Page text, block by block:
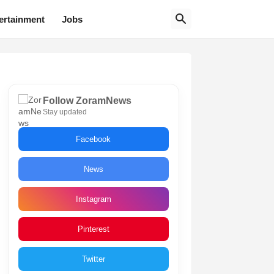
Jobs
Follow ZoramNews
Stay updated
Facebook
News
Instagram
Pinterest
Twitter